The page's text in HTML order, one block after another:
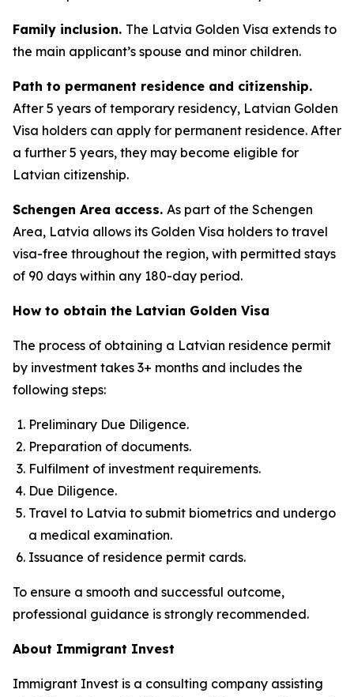
Family inclusion. The Latvia Golden Visa extends to
the main applicant’s spouse and minor children.
Path to permanent residence and citizenship.
After 5 years of temporary residency, Latvian Golden
Visa holders can apply for permanent residence. After
a further 5 years, they may become eligible for
Latvian citizenship.
Schengen Area access. As part of the Schengen
Area, Latvia allows its Golden Visa holders to travel
visa-free throughout the region, with permitted stays
of 90 days within any 180-day period.
How to obtain the Latvian Golden Visa
The process of obtaining a Latvian residence permit
by investment takes 3+ months and includes the
following steps:
Preliminary Due Diligence.
Preparation of documents.
Fulfilment of investment requirements.
Due Diligence.
Travel to Latvia to submit biometrics and undergo
a medical examination.
Issuance of residence permit cards.
To ensure a smooth and successful outcome,
professional guidance is strongly recommended.
About Immigrant Invest
Immigrant Invest is a consulting company assisting